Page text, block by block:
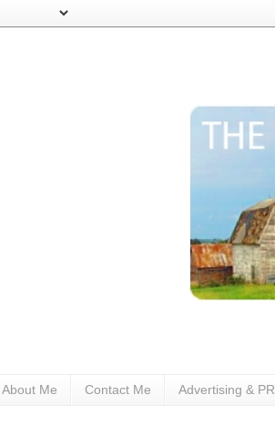
About Me Contact Me Advertising & PR